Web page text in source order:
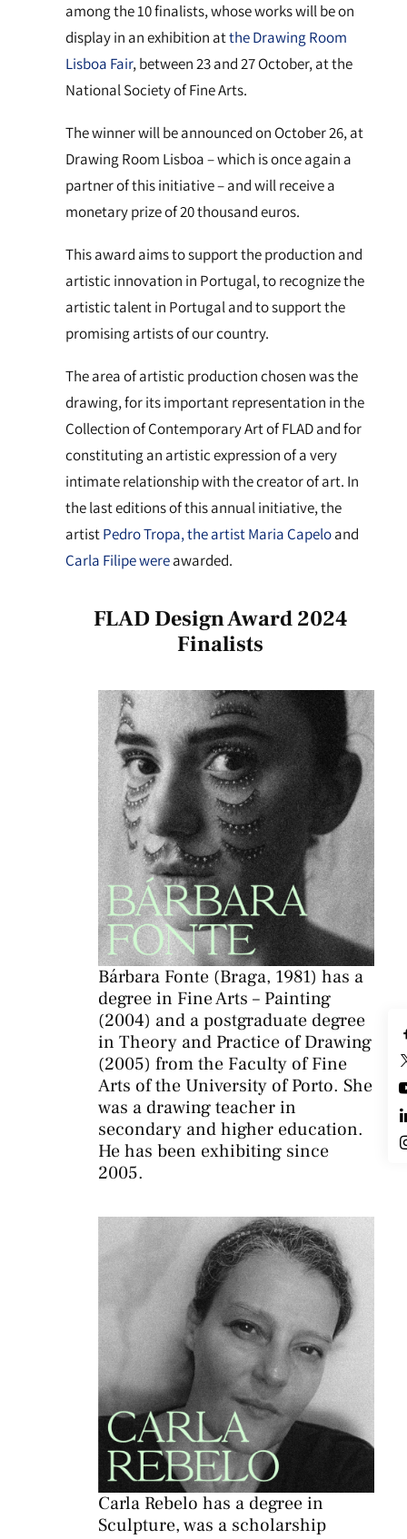
among the 10 finalists, whose works will be on
display in an exhibition atthe Drawing Room
Lisboa Fair, between 23 and 27 October, at the
National Society of Fine Arts.
The winner will be announced on October 26, at
Drawing Room Lisboa – which is once again a
partner of this initiative – and will receive a
monetary prize of 20 thousand euros.
This award aims to support the production and
artistic innovation in Portugal, to recognize the
artistic talent in Portugal and to support the
promising artists of our country.
The area of artistic production chosen was the
drawing, for its important representation in the
Collection of Contemporary Art of FLAD and for
constituting an artistic expression of a very
intimate relationship with the creator of art. In
the last editions of this annual initiative, the
artistPedro Tropa,the artist Maria Capeloand
Carla Filipe wereawarded.
FLAD Design Award 2024
Finalists
Bárbara Fonte (Braga, 1981) has a
degree in Fine Arts – Painting
(2004) and a postgraduate degree
in Theory and Practice of Drawing
(2005) from the Faculty of Fine
Arts of the University of Porto. She
was a drawing teacher in
secondary and higher education.
He has been exhibiting since
2005.
Carla Rebelo has a degree in
Sculpture, was a scholarship